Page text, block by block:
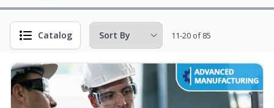
Catalog 11-20 of 85